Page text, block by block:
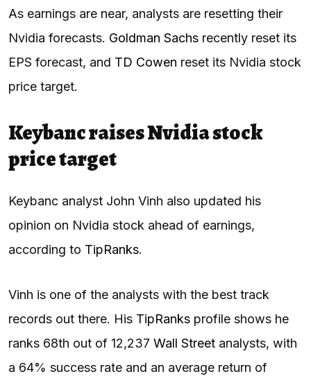
As earnings are near, analysts are resetting their
Nvidia forecasts. Goldman Sachs recently reset its
EPS forecast, and TD Cowen reset its Nvidia stock
price target.
Keybanc raises Nvidia stock
price target
Keybanc analyst John Vinh also updated his
opinion on Nvidia stock ahead of earnings,
according to TipRanks.
Vinh is one of the analysts with the best track
records out there. His TipRanks profile shows he
ranks 68th out of 12,237 Wall Street analysts, with
a 64% success rate and an average return of